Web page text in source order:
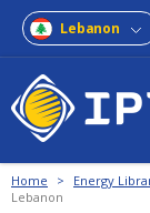
Lebanon
Home > Energy
Lebanon